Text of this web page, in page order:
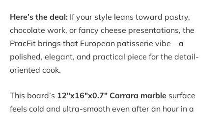
Here’s the deal: If your style leans toward pastry,
chocolate work, or fancy cheese presentations, the
PracFit brings that European patisserie vibe—a
polished, elegant, and practical piece for the detail-
oriented cook.
This board’s 12″x16″x0.7″ Carrara marble surface
feels cold and ultra-smooth even after an hour in a